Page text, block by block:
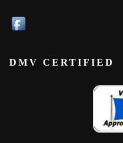
DMV CERTIFIED